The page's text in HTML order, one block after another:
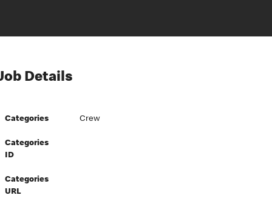
Details
Categories Crew
Categories
ID
Categories
URL